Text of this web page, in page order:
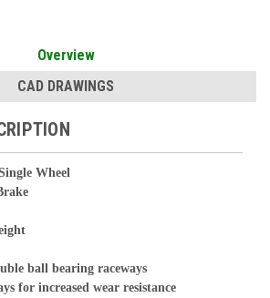
Overview
CAD DRAWINGS
Wheel
ball bearing raceways
for increased wear resistance